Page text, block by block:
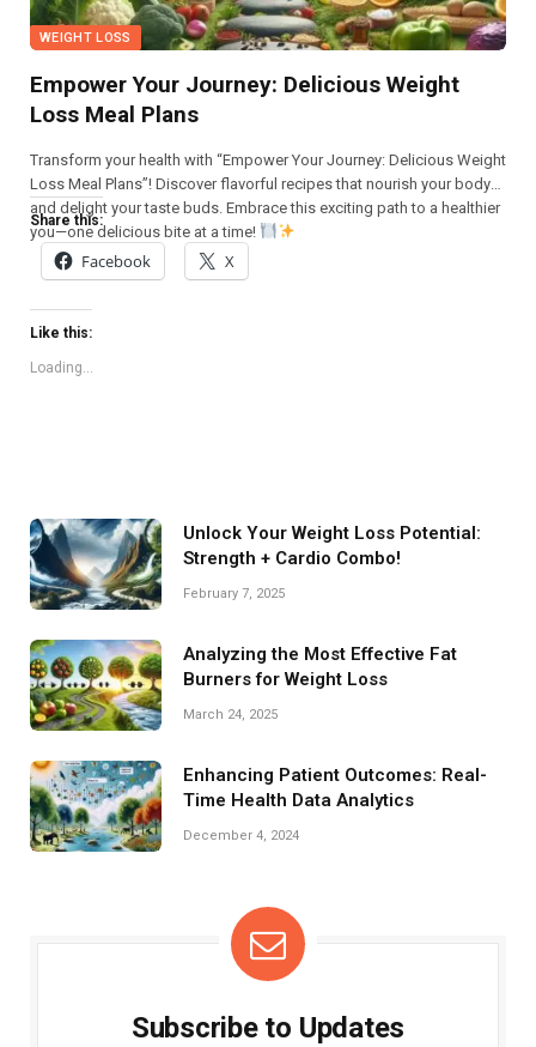
WEIGHT LOSS
Empower Your Journey: Delicious Weight
Loss Meal Plans
Transform your health with “Empower Your Journey: Delicious Weight
Loss Meal Plans”! Discover flavorful recipes that nourish your body
and delight your taste buds. Embrace this exciting path to a healthier
you—one delicious bite at a time!
Share this:
Facebook X
Like this:
Loading...
Unlock Your Weight Loss Potential:
Strength + Cardio Combo!
February 7, 2025
Analyzing the Most Effective Fat
Burners for Weight Loss
March 24, 2025
Enhancing Patient Outcomes: Real-
Time Health Data Analytics
December 4, 2024
Subscribe to Updates